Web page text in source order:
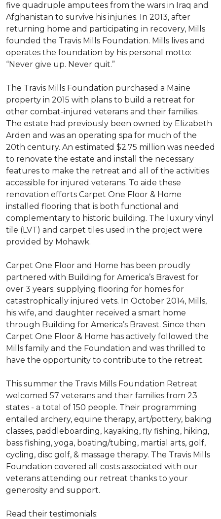
five quadruple amputees from the wars in Iraq and
Afghanistan to survive his injuries. In 2013, after
returning home and participating in recovery, Mills
founded the Travis Mills Foundation. Mills lives and
operates the foundation by his personal motto:
“Never give up. Never quit.”
The Travis Mills Foundation purchased a Maine
property in 2015 with plans to build a retreat for
other combat-injured veterans and their families.
The estate had previously been owned by Elizabeth
Arden and was an operating spa for much of the
20th century. An estimated $2.75 million was needed
to renovate the estate and install the necessary
features to make the retreat and all of the activities
accessible for injured veterans. To aide these
renovation efforts Carpet One Floor & Home
installed flooring that is both functional and
complementary to historic building. The luxury vinyl
tile (LVT) and carpet tiles used in the project were
provided by Mohawk.
Carpet One Floor and Home has been proudly
partnered with Building for America’s Bravest for
over 3 years; supplying flooring for homes for
catastrophically injured vets. In October 2014, Mills,
his wife, and daughter received a smart home
through Building for America’s Bravest. Since then
Carpet One Floor & Home has actively followed the
Mills family and the Foundation and was thrilled to
have the opportunity to contribute to the retreat.
This summer the Travis Mills Foundation Retreat
welcomed 57 veterans and their families from 23
states - a total of 150 people. Their programming
entailed archery, equine therapy, art/pottery, baking
classes, paddleboarding, kayaking, fly fishing, hiking,
bass fishing, yoga, boating/tubing, martial arts, golf,
cycling, disc golf, & massage therapy. The Travis Mills
Foundation covered all costs associated with our
veterans attending our retreat thanks to your
generosity and support.
Read their testimonials: